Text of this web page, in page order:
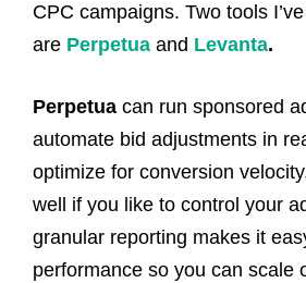
CPC campaigns. Two tools
are Perpetua and Levanta.
Perpetua can run sponsored
automate bid adjustments in
optimize for conversion
well if you like to control your
granular reporting makes it
performance so you can scale